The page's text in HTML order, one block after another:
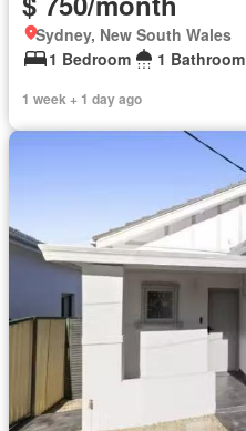
Sydney, New South Wales
1 Bedroom
1 Bathroom
1 week + 1 day ago